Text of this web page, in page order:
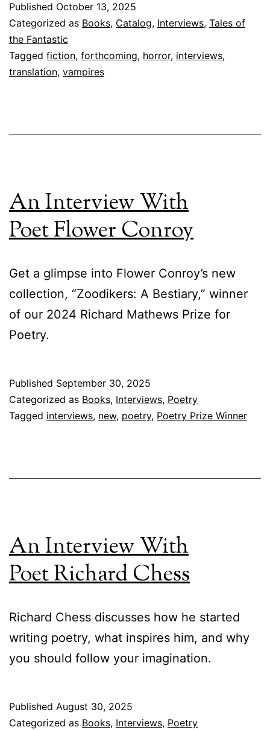
Published October 13, 2025
Categorized as Books, Catalog, Interviews, Tales of
the Fantastic
Tagged fiction, forthcoming, horror, interviews,
translation, vampires
An Interview With
Poet Flower Conroy
Get a glimpse into Flower Conroy’s new
collection, “Zoodikers: A Bestiary,” winner
of our 2024 Richard Mathews Prize for
Poetry.
Published September 30, 2025
Categorized as Books, Interviews, Poetry
Tagged interviews, new, poetry, Poetry Prize Winner
An Interview With
Poet Richard Chess
Richard Chess discusses how he started
writing poetry, what inspires him, and why
you should follow your imagination.
Published August 30, 2025
Categorized as Books, Interviews, Poetry